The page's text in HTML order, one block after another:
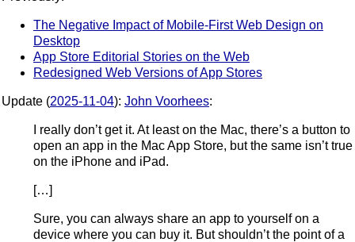
The Negative Impact of Mobile-First Web Design on
Desktop
App Store Editorial Stories on the Web
Redesigned Web Versions of App Stores
Update (2025-11-04): John Voorhees:
I really don’t get it. At least on the Mac, there’s a button to
open an app in the Mac App Store, but the same isn’t true
on the iPhone and iPad.
[…]
Sure, you can always share an app to yourself on a
device where you can buy it. But shouldn’t the point of a